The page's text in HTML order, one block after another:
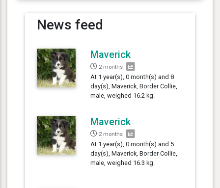
News feed
Maverick
2 months
At 1 year(s), 0 month(s) and 8
day(s), Maverick, Border Collie,
male, weighed 16.2 kg.
Maverick
2 months
At 1 year(s), 0 month(s) and 5
day(s), Maverick, Border Collie,
male, weighed 16.3 kg.